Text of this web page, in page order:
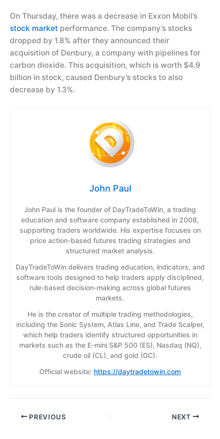
On Thursday, there was a decrease in Exxon Mobil’s
stock market performance. The company’s stocks
dropped by 1.8% after they announced their
acquisition of Denbury, a company with pipelines for
carbon dioxide. This acquisition, which is worth $4.9
billion in stock, caused Denbury’s stocks to also
decrease by 1.3%.
John Paul
John Paul is the founder of DayTradeToWin, a trading
education and software company established in 2008,
supporting traders worldwide. His expertise focuses on
price action-based futures trading strategies and
structured market analysis.
DayTradeToWin delivers trading education, indicators, and
software tools designed to help traders apply disciplined,
rule-based decision-making across global futures
markets.
He is the creator of multiple trading methodologies,
including the Sonic System, Atlas Line, and Trade Scalper,
which help traders identify structured opportunities in
markets such as the E-mini S&P 500 (ES), Nasdaq (NQ),
crude oil (CL), and gold (GC).
Official website: https://daytradetowin.com
PREVIOUS NEXT